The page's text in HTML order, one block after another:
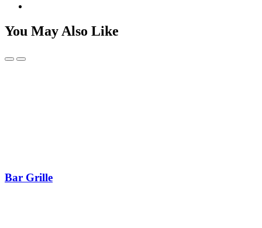
You May Also Like
Bar Grille